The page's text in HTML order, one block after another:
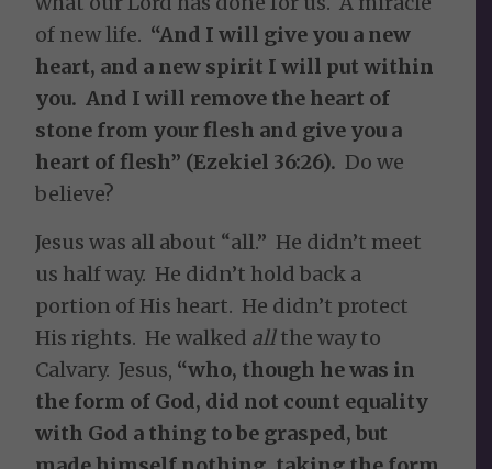
of new life. “And I will give you a new
heart, and a new spirit I will put within
you. And I will remove the heart of
stone from your flesh and give you a
heart of flesh” (Ezekiel 36:26). Do we
believe?
Jesus was all about “all.” He didn’t meet
us half way. He didn’t hold back a
portion of His heart. He didn’t protect
His rights. He walked allthe way to
Calvary. Jesus, “who, though he was in
the form of God, did not count equality
with God a thing to be grasped, but